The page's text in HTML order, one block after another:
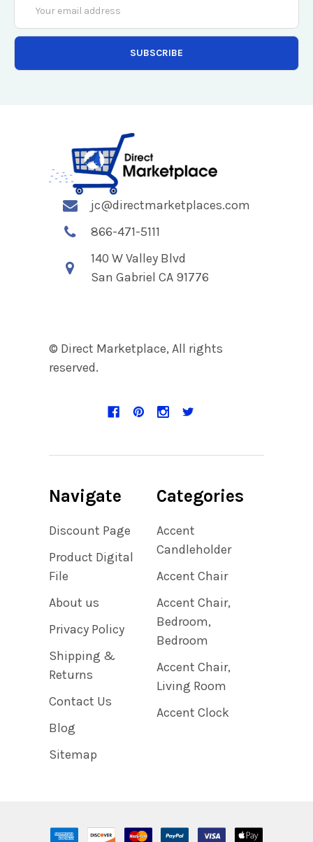
Address
jc@directmarketplaces.com
866-471-5111
140 W Valley Blvd
San Gabriel CA 91776
© Direct Marketplace, All rights
reserved.
Navigate
Discount Page
Product Digital
File
About us
Privacy Policy
Shipping &
Returns
Contact Us
Blog
Sitemap
Categories
Accent
Candleholder
Accent Chair
Accent Chair,
Bedroom,
Bedroom
Accent Chair,
Living Room
Accent Clock